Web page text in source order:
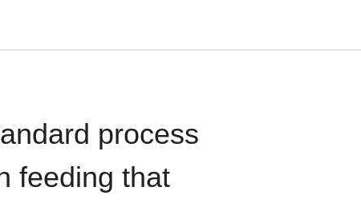
process
feeding that